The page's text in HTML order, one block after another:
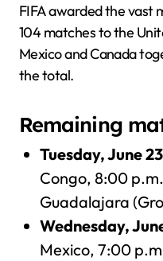
FIFA awarded the vast
104 matches to the
Mexico and Canada
the total.
Remaining
Tuesday, June
Congo, 8:00
Guadalajara
Wednesday,
Mexico, 7:00